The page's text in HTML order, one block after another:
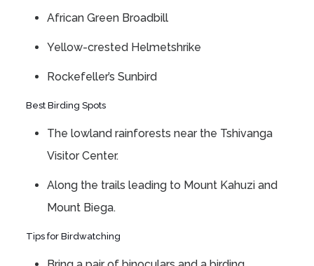
African Green Broadbill
Yellow-crested Helmetshrike
Rockefeller’s Sunbird
Best Birding Spots
The lowland rainforests near the Tshivanga
Visitor Center.
Along the trails leading to Mount Kahuzi and
Mount Biega.
Tips for Birdwatching